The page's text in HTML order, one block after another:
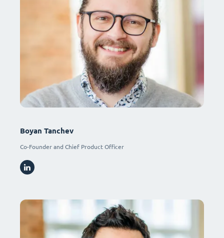
Boyan Tanchev
Co-Founder and Chief Product Officer